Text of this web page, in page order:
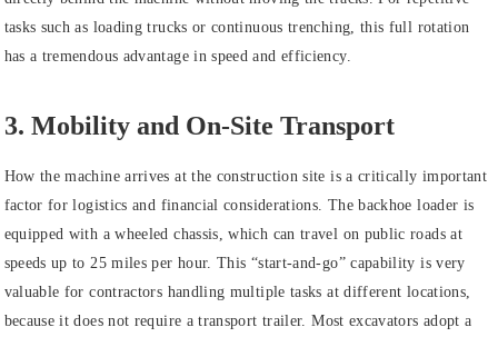
tasks such as loading trucks or continuous trenching, this full rotation
has a tremendous advantage in speed and efficiency.
3. Mobility and On-Site Transport
How the machine arrives at the construction site is a critically important
factor for logistics and financial considerations. The backhoe loader is
equipped with a wheeled chassis, which can travel on public roads at
speeds up to 25 miles per hour. This “start-and-go” capability is very
valuable for contractors handling multiple tasks at different locations,
because it does not require a transport trailer. Most excavators adopt a